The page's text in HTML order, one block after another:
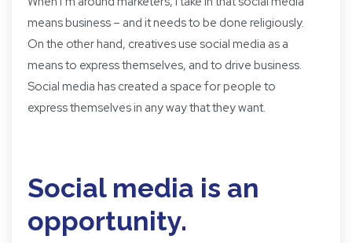
means business – and it needs to be done religiously.
On the other hand, creatives use social media as a
means to express themselves, and to drive business.
Social media has created a space for people to
express themselves in any way that they want.
Social media is an
opportunity.